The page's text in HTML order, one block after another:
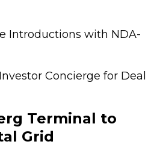
Introductions with NDA-
Concierge for Deal
Terminal to
Grid